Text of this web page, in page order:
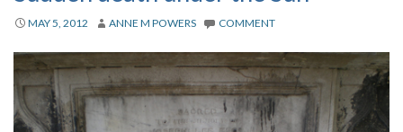
Wills
Index
Links
MAY 5, 2012 ANNE M POWERS COMMENT